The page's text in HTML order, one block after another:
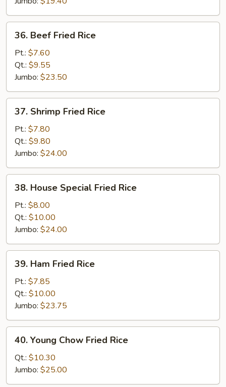
Beef
Fried
Rice
36. Beef Fried Rice
Pt.: $7.60
Qt.: $9.55
Jumbo: $23.50
Shrimp
Fried
Rice
37. Shrimp Fried Rice
Pt.: $7.80
Qt.: $9.80
Jumbo: $24.00
House
Special
Fried
Rice
38. House Special Fried Rice
Pt.: $8.00
Qt.: $10.00
Jumbo: $24.00
Ham
Fried
Rice
39. Ham Fried Rice
Pt.: $7.85
Qt.: $10.00
Jumbo: $23.75
Young
Chow
Fried
Rice
40. Young Chow Fried Rice
Qt.: $10.30
Jumbo: $25.00